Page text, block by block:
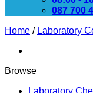
087 700
Home / Laboratory
Browse
Laboratory